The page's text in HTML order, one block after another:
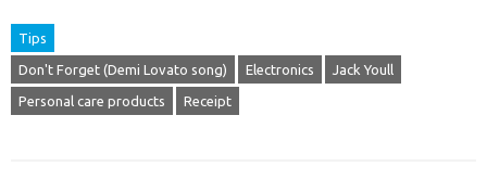
Tips
Don't Forget (Demi Lovato song) Electronics Jack Youll
Personal care products Receipt